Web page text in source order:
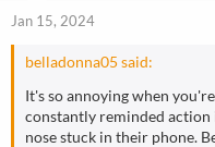
Jan 15, 2024
belladonna05 said:
It's so annoying when
constantly reminded action
nose stuck in their phone.